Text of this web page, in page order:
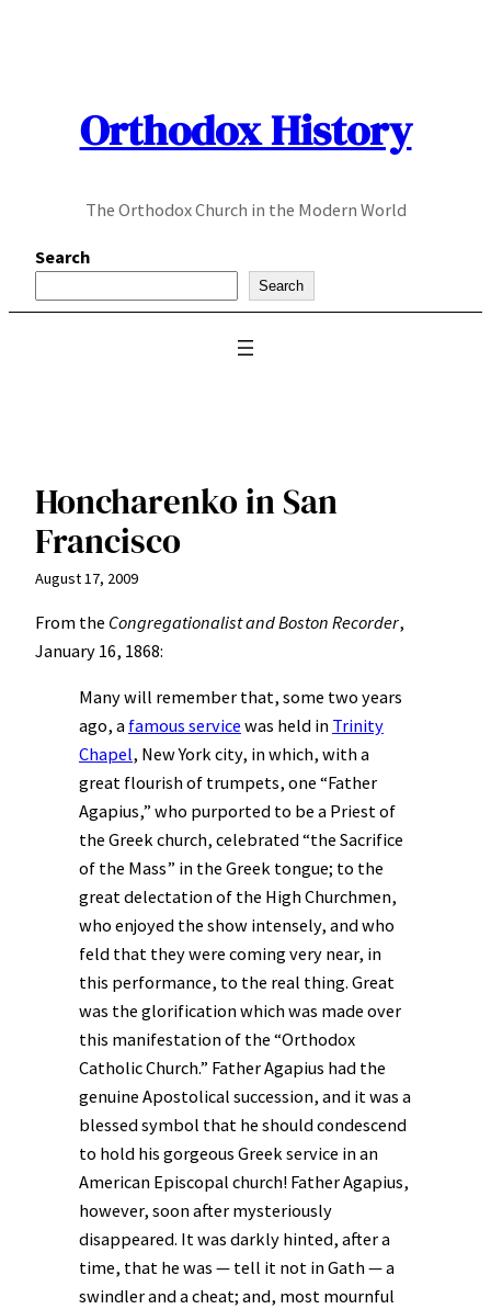
Orthodox History
The Orthodox Church in the Modern World
Search
Search
Honcharenko in San
Francisco
August 17, 2009
From the Congregationalist and Boston Recorder,
January 16, 1868:
Many will remember that, some two years
ago, a famous service was held in Trinity
Chapel, New York city, in which, with a
great flourish of trumpets, one “Father
Agapius,” who purported to be a Priest of
the Greek church, celebrated “the Sacrifice
of the Mass” in the Greek tongue; to the
great delectation of the High Churchmen,
who enjoyed the show intensely, and who
feld that they were coming very near, in
this performance, to the real thing. Great
was the glorification which was made over
this manifestation of the “Orthodox
Catholic Church.” Father Agapius had the
genuine Apostolical succession, and it was a
blessed symbol that he should condescend
to hold his gorgeous Greek service in an
American Episcopal church! Father Agapius,
however, soon after mysteriously
disappeared. It was darkly hinted, after a
time, that he was — tell it not in Gath — a
swindler and a cheat; and, most mournful